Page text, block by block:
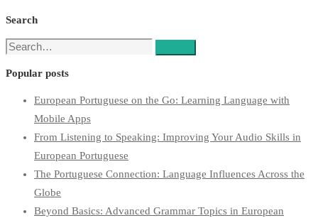
Search
Search
Popular posts
European Portuguese on the Go: Learning Language with
Mobile Apps
From Listening to Speaking: Improving Your Audio Skills in
European Portuguese
The Portuguese Connection: Language Influences Across the
Globe
Beyond Basics: Advanced Grammar Topics in European